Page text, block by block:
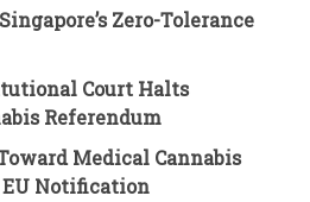
Zero-Tolerance
Court Halts
Referendum
Medical Cannabis
Notification